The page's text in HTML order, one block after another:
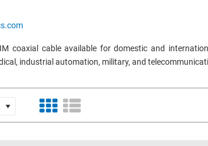
coaxial cable available for domestic and
industrial automation, military, and